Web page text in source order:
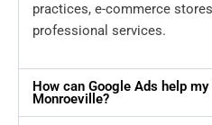
practices, e-commerce
professional services.
How can Google Ads help
Monroeville?